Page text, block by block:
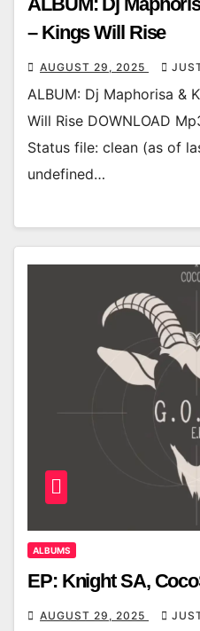
– Kings Will Rise
AUGUST 29, 2025
ALBUM: Dj Maphorisa &
Will Rise DOWNLOAD
Status file: clean (as of
undefined…
ALBUMS
EP: Knight SA,
AUGUST 29, 2025